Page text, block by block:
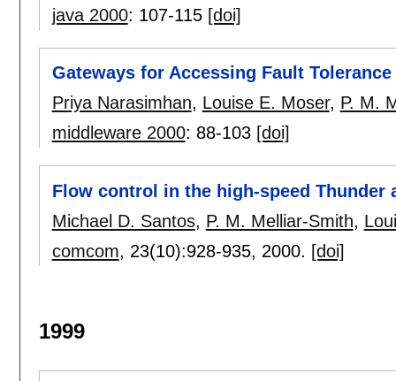
java 2000: 107-115 [doi]
Gateways for Accessing Fault
Priya Narasimhan, Louise E. Moser, P. M.
middleware 2000: 88-103 [doi]
Flow control in the high-speed Thunder
Michael D. Santos, P. M. Melliar-Smith,
comcom, 23(10):928-935, 2000. [doi]
1999